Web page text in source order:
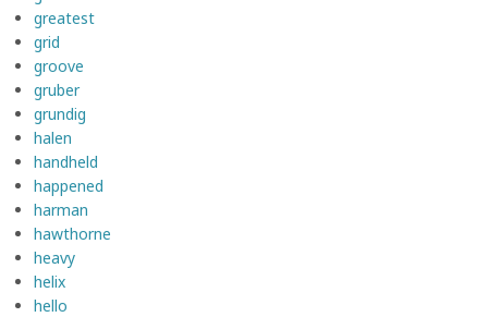
greatest
grid
groove
gruber
grundig
halen
handheld
happened
harman
hawthorne
heavy
helix
hello